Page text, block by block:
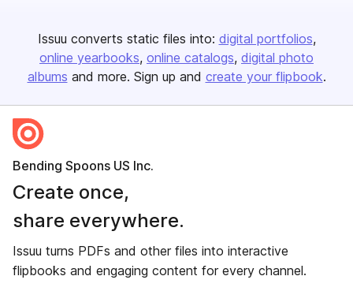
Issuu converts static files into: digital portfolios
online yearbooks online catalogs digital photo
albums and more. Sign up and create your flipbook.
Bending Spoons US Inc.
Create once,
share everywhere.
Issuu turns PDFs and other files into interactive
flipbooks and engaging content for every channel.